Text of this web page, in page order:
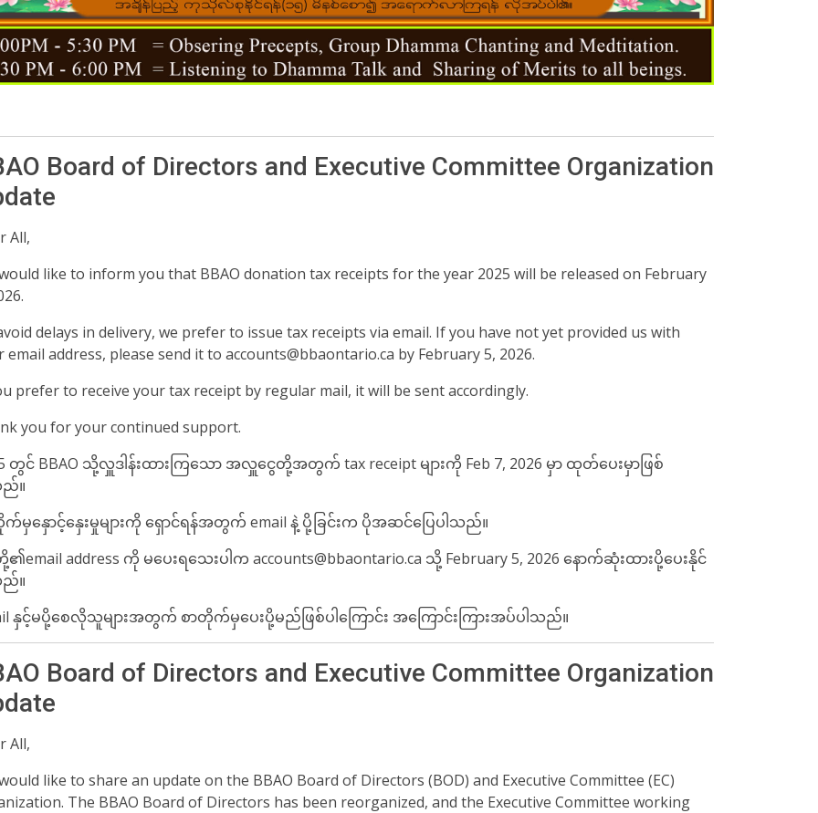
Board of Directors and Executive Committee Organization
All,
like to inform you that BBAO donation tax receipts for the year 2025 will be released on February
delays in delivery, we prefer to issue tax receipts via email. If you have not yet provided us with
email address, please send it to accounts@bbaontario.ca by February 5, 2026.
prefer to receive your tax receipt by regular mail, it will be sent accordingly.
you for your continued support.
တွင် BBAO သို့လှူဒါန်းထားကြ​သော အလှူ​ငွေတို့အတွက် tax receipt များကို Feb 7, 2026 မှာ ထုတ်​ပေးမှာဖြစ်
ည်။
မှ​နှောင့်​နှေးမှုများကို ​​ရှောင်ရန်အတွက် email နဲ့ ပို့ခြင်းက ပိုအဆင်​ပြေပါသည်။
email address ကို မ​ပေးရ​သေးပါက accounts@bbaontario.ca သို့ February 5, 2026 နောက်ဆုံးထားပို့​ပေးနိုင်
ည်။
နှင့်မပို့စေလိုသူများအတွက် စာတိုက်မှ​ပေးပို့မည်ဖြစ်ပါ​ကြောင်း အ​ကြောင်းကြားအပ်ပါသည်။
Board of Directors and Executive Committee Organization
All,
like to share an update on the BBAO Board of Directors (BOD) and Executive Committee (EC)
The BBAO Board of Directors has been reorganized, and the Executive Committee working